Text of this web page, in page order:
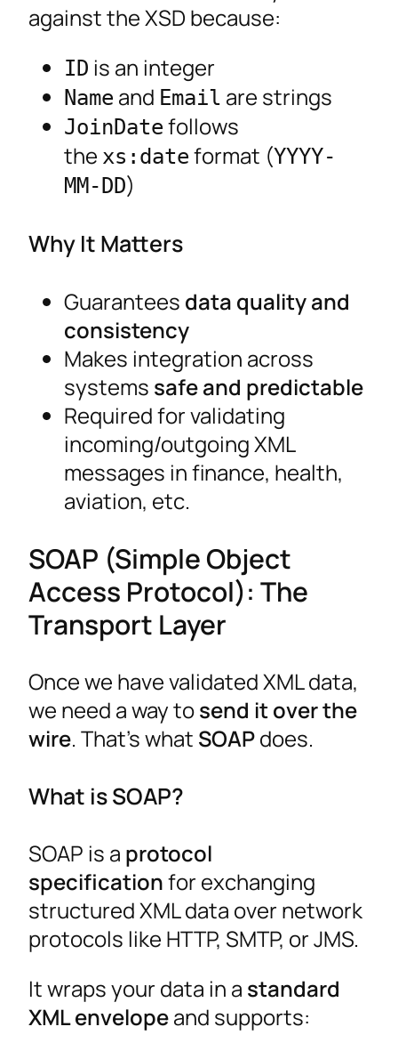
against the XSD because:
ID is an integer
Name and Email are strings
JoinDate follows
the xs:date format (YYYY-
MM-DD)
Why It Matters
Guarantees data quality and
consistency
Makes integration across
systems safe and predictable
Required for validating
incoming/outgoing XML
messages in finance, health,
aviation, etc.
SOAP (Simple Object
Access Protocol): The
Transport Layer
Once we have validated XML data,
we need a way tosend it over the
wire. That’s what SOAPdoes.
What is SOAP?
SOAP is a protocol
specificationfor exchanging
structured XML data over network
protocols like HTTP, SMTP, or JMS.
It wraps your data in a standard
XML envelopeand supports: